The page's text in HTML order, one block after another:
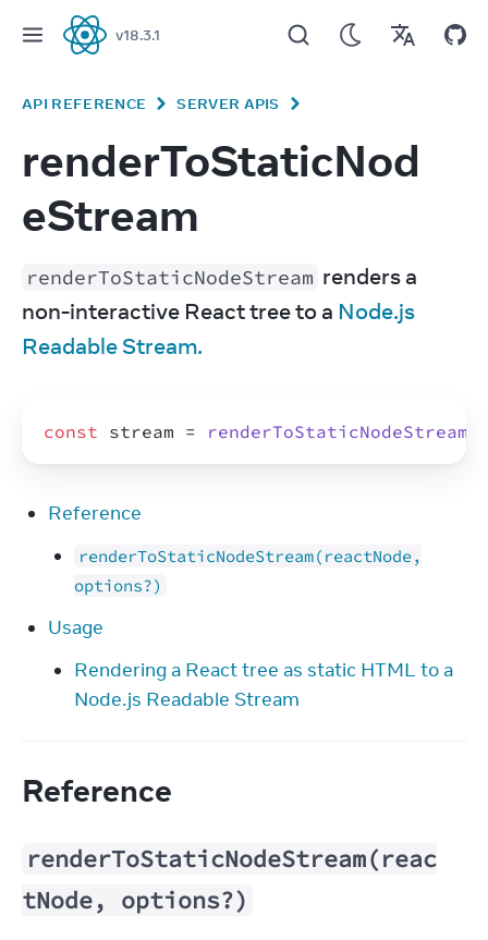
React
v18.3.1
API REFERENCE SERVER APIS
renderToStaticNod
eStream
renderToStaticNodeStream renders a
non-interactive React tree to a Node.js
Readable Stream.
const stream = renderToStaticNodeStream
Reference
renderToStaticNodeStream(reactNode,
options?)
Usage
Rendering a React tree as static HTML to a
Node.js Readable Stream
Reference
renderToStaticNodeStream(reac
tNode, options?)